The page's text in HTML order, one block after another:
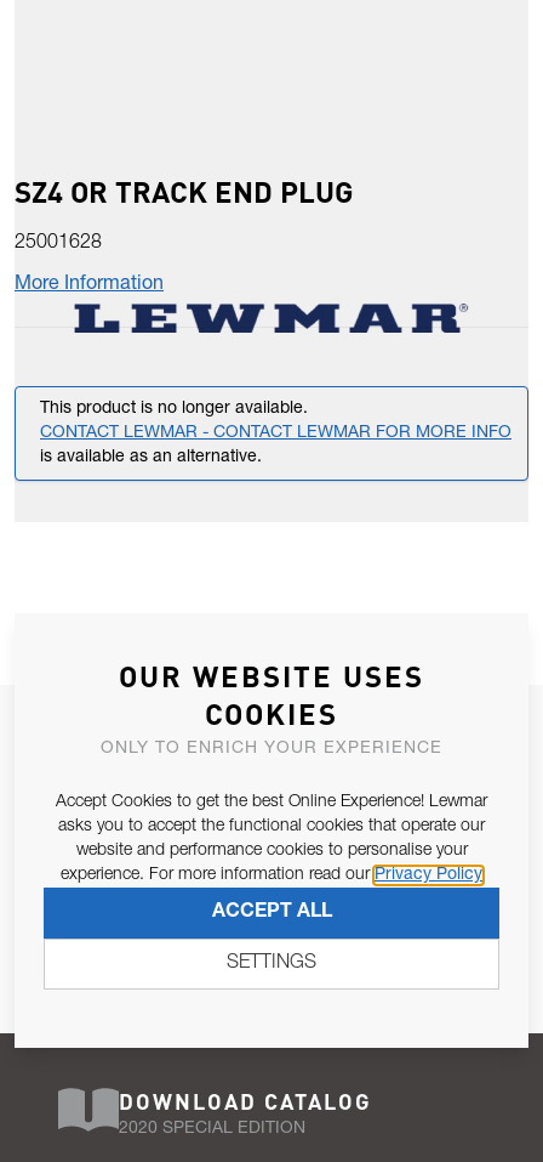
SZ4 OR TRACK END PLUG
25001628
More Information
This product is no longer available.
CONTACT LEWMAR - CONTACT LEWMAR FOR MORE INFO
is available as an alternative.
JOIN OUR NEWSLETTER
Email Address
Pursuant to and for the purposes of Article 13 of the EU REG
679/2016, I consent to the processing of personal data as per
SUBSCRIBE
DOWNLOAD CATALOG
2020 SPECIAL EDITION
OUR WEBSITE USES
COOKIES
ONLY TO ENRICH YOUR EXPERIENCE
Accept Cookies to get the best Online Experience! Lewmar
asks you to accept the functional cookies that operate our
website and performance cookies to personalise your
experience. For more information read our Privacy Policy
ACCEPT ALL
SETTINGS